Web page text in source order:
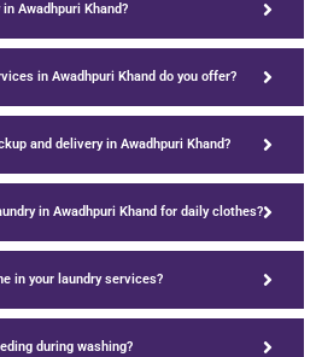
Awadhpuri Khand?
in Awadhpuri Khand do you offer?
and delivery in Awadhpuri Khand?
in Awadhpuri Khand for daily clothes?
in your laundry services?
during washing?